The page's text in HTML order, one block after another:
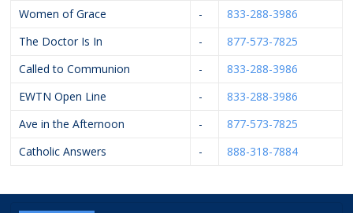
Women of Grace -
833-288-3986
The Doctor Is In
-
877-573-7825
Called to Communion
-
833-288-3986
EWTN Open Line
-
833-288-3986
Ave in the Afternoon
-
877-573-7825
Catholic Answers
- 888-318-7884